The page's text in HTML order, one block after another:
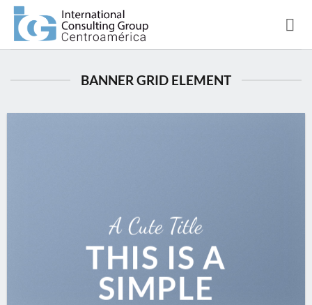
Saltar
contenido
BANNER GRID ELEMENT
A Cute Title
THIS IS A
SIMPLE